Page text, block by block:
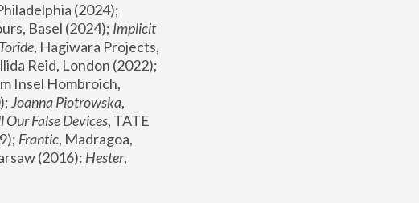
Basel (2024); Implicit
Toride, Hagiwara Projects,
Insel Hombroich,
Joanna Piotrowska,
Our False Devices, TATE
Frantic, Madragoa,
(2016): Hester,